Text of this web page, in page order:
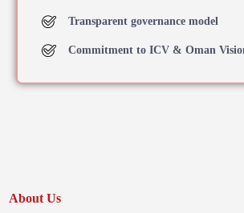
Transparent governance model
Commitment to ICV & Oman
About Us